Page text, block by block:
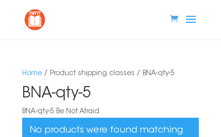
Home/ Product shipping classes / BNA-qty-5
BNA-qty-5
BNA-qty-5 Be Not Afraid
No products were found matching